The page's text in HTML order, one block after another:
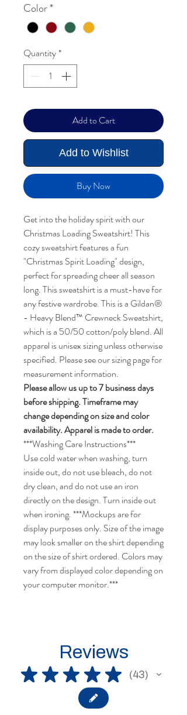
Color*
Quantity*
Add to Cart
Add to Wishlist
Buy Now
Get into the holiday spirit with our
Christmas Loading Sweatshirt! This
cozy sweatshirt features a fun
"Christmas Spirit Loading" design,
perfect for spreading cheer all season
long. This sweatshirt is a must-have for
any festive wardrobe. This is a Gildan®
- Heavy Blend™ Crewneck Sweatshirt,
which is a 50/50 cotton/poly blend. All
apparel is unisex sizing unless otherwise
specified. Please see our sizing page for
measurement information.
Please allow us up to 7 business days
before shipping. Timeframe may
change depending on size and color
availability. Apparel is made to order.
***Washing Care Instructions***
Use cold water when washing, turn
inside out, do not use bleach, do not
dry clean, and do not use an iron
directly on the design. Turn inside out
when ironing. ***Mockups are for
display purposes only. Size of the image
may look smaller on the shirt depending
on the size of shirt ordered. Colors may
vary from displayed color depending on
your computer monitor.***
Reviews
★ ★ ★ ★ ★ 43
43